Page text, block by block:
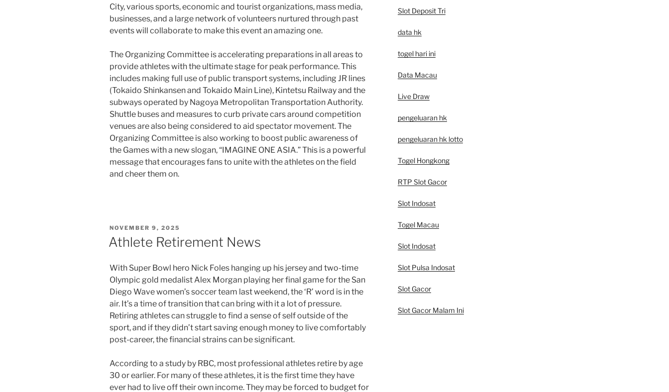
City, various sports, economic and tourist organizations, mass media,
businesses, and a large network of volunteers nurtured through past
events will collaborate to make this event an amazing one.
The Organizing Committee is accelerating preparations in all areas to
provide athletes with the ultimate stage for peak performance. This
includes making full use of public transport systems, including JR lines
(Tokaido Shinkansen and Tokaido Main Line), Kintetsu Railway and the
subways operated by Nagoya Metropolitan Transportation Authority.
Shuttle buses and measures to curb private cars around competition
venues are also being considered to aid spectator movement. The
Organizing Committee is also working to boost public awareness of
the Games with a new slogan, “IMAGINE ONE ASIA.” This is a powerful
message that encourages fans to unite with the athletes on the field
and cheer them on.
POSTED
ON
NOVEMBER 9, 2025
Athlete Retirement News
With Super Bowl hero Nick Foles hanging up his jersey and two-time
Olympic gold medalist Alex Morgan playing her final game for the San
Diego Wave women’s soccer team last weekend, the ‘R’ word is in the
air. It’s a time of transition that can bring with it a lot of pressure.
Retiring athletes can struggle to find a sense of self outside of the
sport, and if they didn’t start saving enough money to live comfortably
post-career, the financial strains can be significant.
According to a study by RBC, most professional athletes retire by age
30 or earlier. For many of these athletes, it is the first time they have
ever had to live off their own income. They may be forced to budget for
Slot Deposit Tri
data hk
togel hari ini
Data Macau
Live Draw
pengeluaran hk
pengeluaran hk lotto
Togel Hongkong
RTP Slot Gacor
Slot Indosat
Togel Macau
Slot Indosat
Slot Pulsa Indosat
Slot Gacor
Slot Gacor Malam Ini